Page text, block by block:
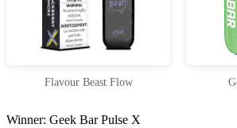
Flavour Beast Flow
Winner: Geek Bar Pulse X